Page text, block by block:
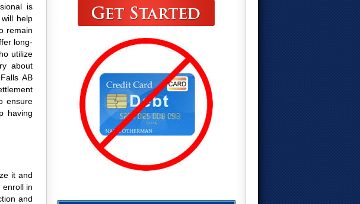
is
help
remain
long-
utilize
about
AB
ensure
having
it and
in
and